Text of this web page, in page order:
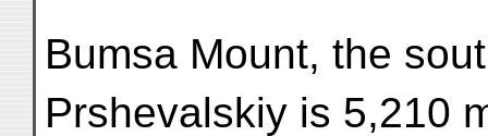
Bumsa Mount, the
Prshevalskiy is 5,210